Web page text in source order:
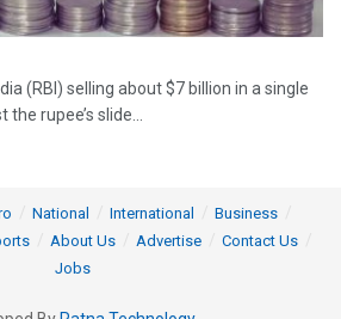
(RBI) selling about $7 billion in a single
rupee’s slide...
National International
Business
About Us Advertise
Contact Us
Jobs